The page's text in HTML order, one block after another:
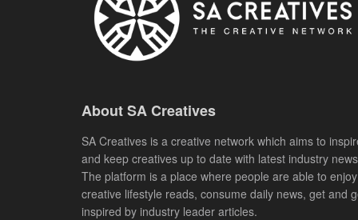
About SA Creatives
SA Creatives is a creative network which aims to
and keep creatives up to date with latest industry
The platform is a place where people are able to enjoy
creative lifestyle reads, consume daily news, get and
inspired by industry leader articles.